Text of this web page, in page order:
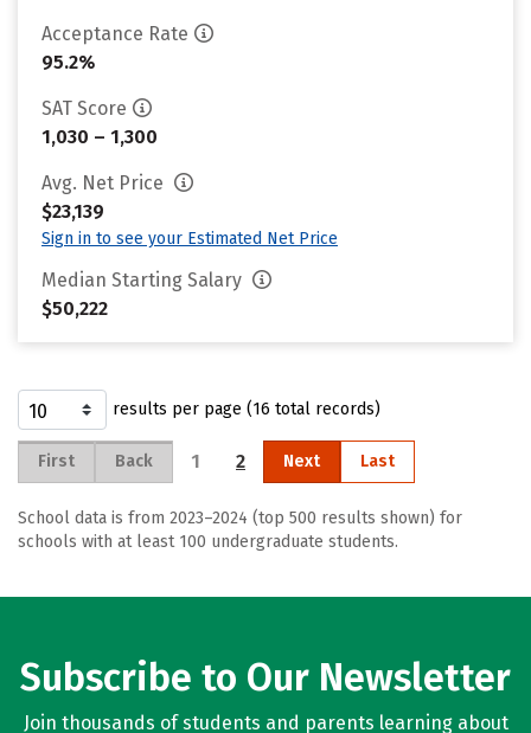
Acceptance Rate
95.2%
SAT Score
1,030 – 1,300
Avg. Net Price
$23,139
Sign in to see your Estimated Net Price
Median Starting Salary
$50,222
results per page (16 total records)
First Back 1 2 Next Last
School data is from 2023–2024 (top 500 results shown) for
schools with at least 100 undergraduate students.
Subscribe to Our Newsletter
Join thousands of students and parents learning about